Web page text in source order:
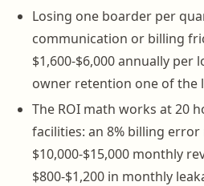
Losing one boarder per
communication or billing
$1,600-$6,000 annually per
owner retention one of the
The ROI math works at 20
facilities: an 8% billing error
$10,000-$15,000 monthly
$800-$1,200 in monthly